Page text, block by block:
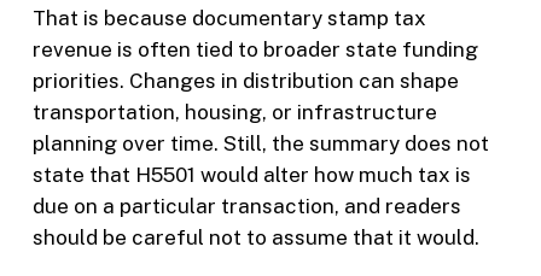
That is because documentary stamp tax
revenue is often tied to broader state funding
priorities. Changes in distribution can shape
transportation, housing, or infrastructure
planning over time. Still, the summary does not
state that H5501 would alter how much tax is
due on a particular transaction, and readers
should be careful not to assume that it would.